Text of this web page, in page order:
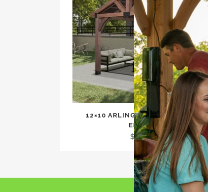
12×10 ARLINGTON GAZEBO WITH
ELECTRIC
$2,299.00